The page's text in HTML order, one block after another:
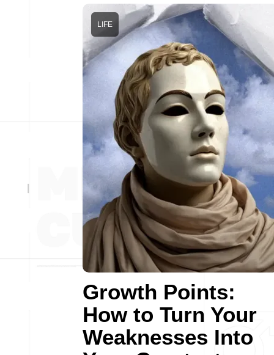
Growth Points:
How to Turn Your
Weaknesses Into
LIFE